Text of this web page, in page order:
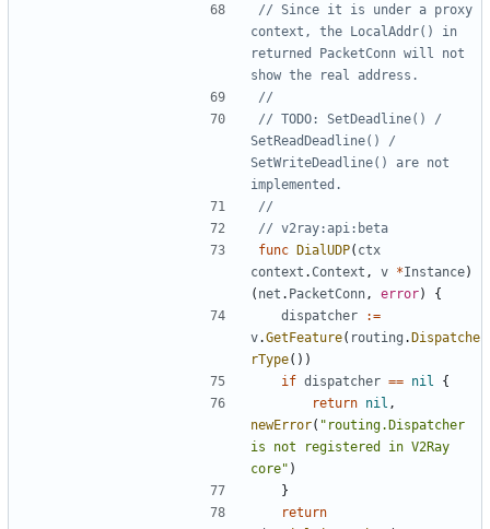
// Since it is under a proxy
context, the LocalAddr() in
returned PacketConn will not
show the real address.
//
// TODO: SetDeadline() /
SetReadDeadline() /
SetWriteDeadline() are not
implemented.
//
// v2ray:api:beta
func DialUDP( ctx
context .Context , v *Instance)
( net . PacketConn , error)
{
dispatcher
:=
v.GetFeature( routing .Dispatche
rType())
if dispatcher == nil
{
return nil ,
newError( "routing.Dispatcher
is not registered in V2Ray
core" )
}
return